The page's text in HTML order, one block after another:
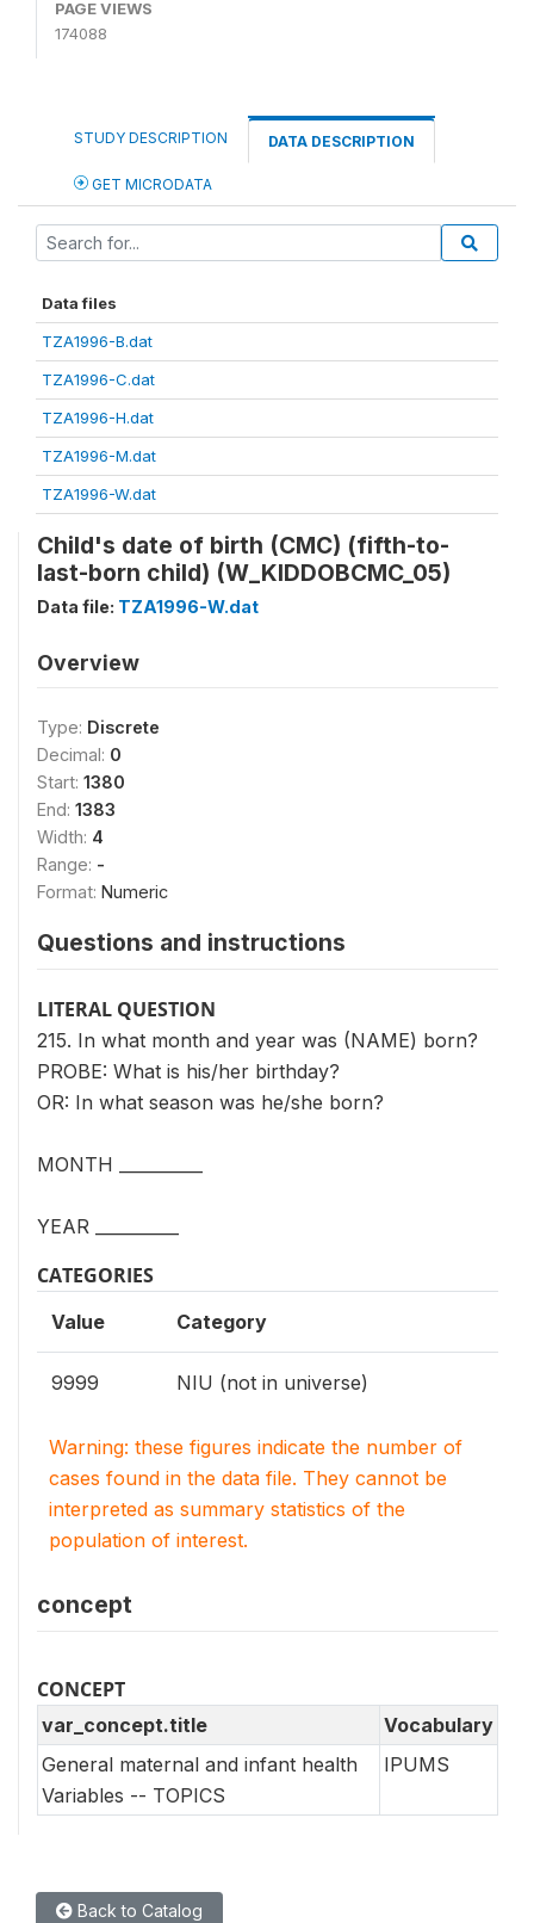
PAGE VIEWS
174088
STUDY DESCRIPTION DATA DESCRIPTION
GET MICRODATA
Data files
TZA1996-B.dat
TZA1996-C.dat
TZA1996-H.dat
TZA1996-M.dat
TZA1996-W.dat
Child's date of birth (CMC) (fifth-to-
last-born child) (W_KIDDOBCMC_05)
Data file: TZA1996-W.dat
Overview
Type: Discrete
Decimal: 0
Start: 1380
End: 1383
Width: 4
Range: -
Format: Numeric
Questions and instructions
LITERAL QUESTION
215. In what month and year was (NAME) born?
PROBE: What is his/her birthday?
OR: In what season was he/she born?
MONTH __________
YEAR __________
CATEGORIES
Value Category
9999 NIU (not in universe)
Warning: these figures indicate the number of
cases found in the data file. They cannot be
interpreted as summary statistics of the
population of interest.
concept
CONCEPT
var_concept.title
Vocabulary
General maternal and infant health
Variables -- TOPICS
IPUMS
Back to Catalog